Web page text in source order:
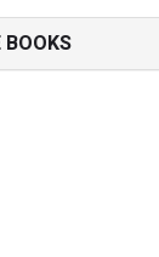
BOOKS